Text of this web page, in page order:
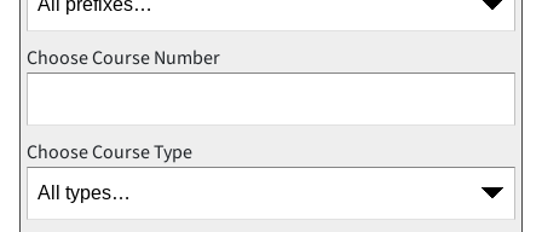
Choose Course Number
Choose Course Type